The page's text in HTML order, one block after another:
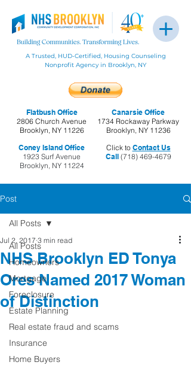
Flatbush Office
2806 Church Avenue
Brooklyn, NY 11226
Coney Island Office
1923 Surf Avenue
Brooklyn, NY 11224
A Trusted, HUD-Certified, Housing Counseling
Nonprofit Agency in Brooklyn, NY
Click to Contact Us
Call(718) 469-4679
Canarsie Office
1734 Rockaway Parkway
Brooklyn, NY 11236
Post
All Posts
Homeowners
Mortgage
Foreclosure
Estate Planning
Real estate fraud and scams
Insurance
Home Buyers
All Posts
NHS Brooklyn ED Tonya
Ores Named 2017 Woman
of Distinction
Jul 2, 2017 3 min read